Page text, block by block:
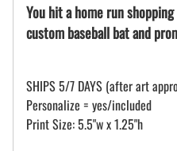
You hit a home run
custom baseball bat and
SHIPS 5/7 DAYS (after art
Personalize = yes/included
Print Size: 5.5"w x 1.25"h